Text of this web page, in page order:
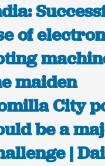
of
maiden
City
be a
|